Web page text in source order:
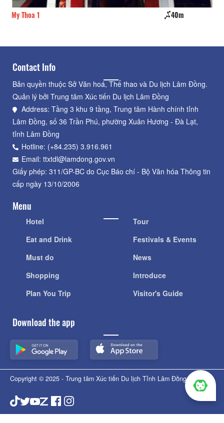
My Thoa 1 40m
Contact Info
Bản quyền thuộc Sở Văn hoá, Thể thao và Du lịch Lâm Đồng.
Quản lý bởi Trung tâm Xúc tiến Du lịch Lâm Đồng
Address: Tầng 3 khu 9 tầng, Trung tâm Hành chính tỉnh
Lâm Đồng, số 36 Trần Phú, phường Xuân Hương - Đà Lạt,
tỉnh Lâm Đồng
Hotline: (+84.235) 3.916.961
Email: ttxtdl@lamdong.gov.vn
Giấy phép: 311/GP-BC do Cục Báo chí - Bộ Văn hóa Thông tin
cấp ngày 13/10/2006
Menu
Hotel
Eat and Drink
Must do
Shopping
Plan You Trip
Tour
Festivals & Events
News
Introduce
Visitor's Guide
Download the app
Copyright © 2025 - Trung tâm Xúc tiến Du lịch Tỉnh Lâm Đồng